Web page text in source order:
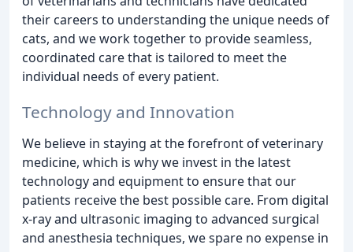
their careers to understanding the unique needs of
cats, and we work together to provide seamless,
coordinated care that is tailored to meet the
individual needs of every patient.
Technology and Innovation
We believe in staying at the forefront of veterinary
medicine, which is why we invest in the latest
technology and equipment to ensure that our
patients receive the best possible care. From digital
x-ray and ultrasonic imaging to advanced surgical
and anesthesia techniques, we spare no expense in